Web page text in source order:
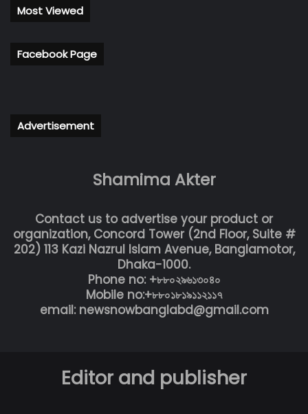
Most Viewed
Facebook Page
Advertisement
Shamima Akter
Contact us to advertise your product or
organization, Concord Tower (2nd Floor, Suite #
202) 113 Kazi Nazrul Islam Avenue, Banglamotor,
Dhaka-1000.
Phone no: +৮৮০২৯৬১৩০৪০
Mobile no:+৮৮০১৮১৯১১২১১৭
email: newsnowbanglabd@gmail.com
Editor and publisher